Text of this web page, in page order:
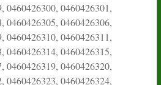
0460426300, 0460426301,
0460426305, 0460426306,
0460426310, 0460426311,
0460426314, 0460426315,
0460426319, 0460426320,
0460426323, 0460426324,